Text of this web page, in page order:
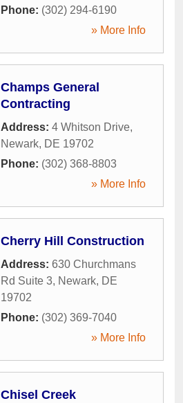
Phone: (302) 294-6190
» More Info
Champs General
Contracting
Address: 4 Whitson Drive,
Newark, DE 19702
Phone: (302) 368-8803
» More Info
Cherry Hill Construction
Address: 630 Churchmans
Rd Suite 3, Newark, DE
19702
Phone: (302) 369-7040
» More Info
Chisel Creek